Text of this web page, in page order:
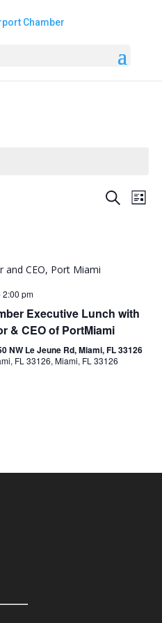
Events
SearchList
2:00 pm
Executive Lunch with
& CEO of PortMiami
NW Le Jeune Rd, Miami, FL 33126
FL 33126, Miami, FL 33126